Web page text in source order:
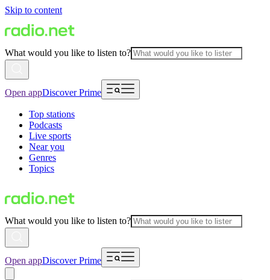
Skip to content
What would you like to listen to?
Open appDiscover Prime
Top stations
Podcasts
Live sports
Near you
Genres
Topics
What would you like to listen to?
Open appDiscover Prime